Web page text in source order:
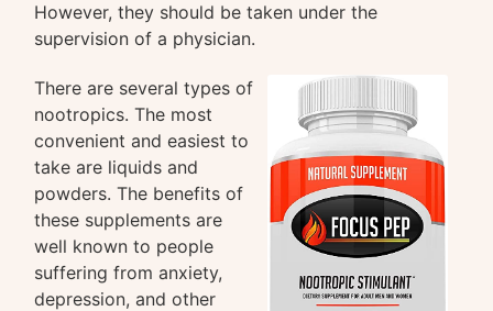
However, they should be taken under the
supervision of a physician.
There are several types of
nootropics. The most
convenient and easiest to
take are liquids and
powders. The benefits of
these supplements are
well known to people
suffering from anxiety,
depression, and other